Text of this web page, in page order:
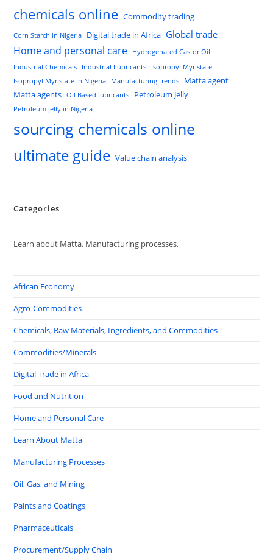
chemicals online Commodity trading
Corn Starch in Nigeria Digital trade in Africa Global trade
Home and personal care
Hydrogenated Castor Oil
Industrial Chemicals
Industrial Lubricants
Isopropyl Myristate
Isopropyl Myristate in Nigeria
Manufacturing trends
Matta agent
Matta agents
Oil Based lubricants Petroleum Jelly
Petroleum jelly in Nigeria
sourcing chemicals online
ultimate guide Value chain analysis
Categories
Learn about Matta, Manufacturing processes,
African Economy
Agro-Commodities
Chemicals, Raw Materials, Ingredients, and Commodities
Commodities/Minerals
Digital Trade in Africa
Food and Nutrition
Home and Personal Care
Learn About Matta
Manufacturing Processes
Oil, Gas, and Mining
Paints and Coatings
Pharmaceuticals
Procurement/Supply Chain